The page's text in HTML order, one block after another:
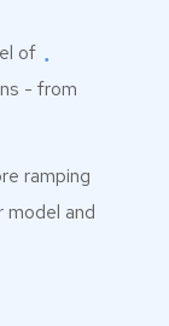
of
- from
ramping
model and